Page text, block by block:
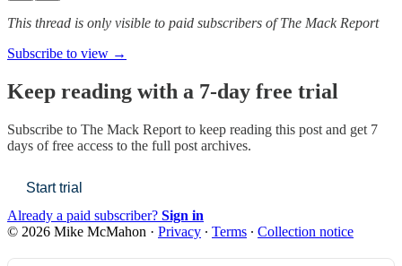
This thread is only visible to paid subscribers of The Mack Report
Subscribe to view →
Keep reading with a 7-day free trial
Subscribe to The Mack Report to keep reading this post and get 7
days of free access to the full post archives.
Start trial
Already a paid subscriber? Sign in
© 2026 Mike McMahon · Privacy ∙ Terms ∙ Collection notice